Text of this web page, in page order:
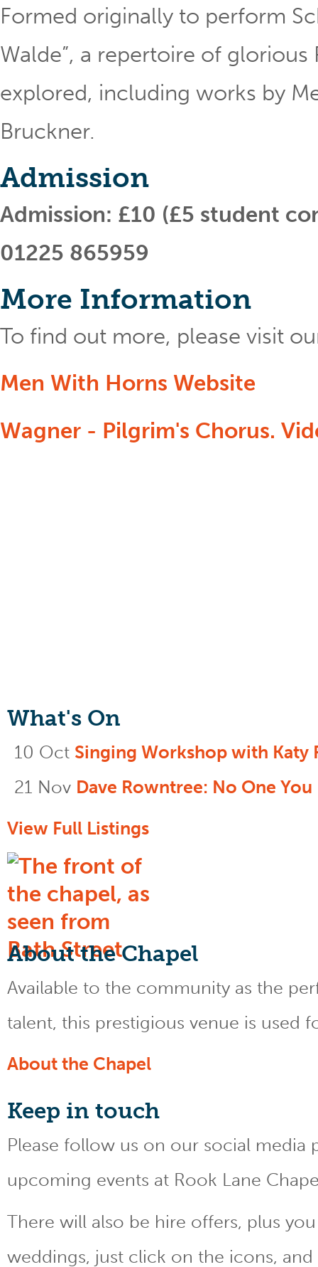
Formed originally to perform
Walde”, a repertoire of
explored, including works by
Bruckner.
Admission
Admission: £10 (£5 student
01225 865959
More Information
To find out more, please visit
Men With Horns Website
Wagner - Pilgrim's Chorus.
What's On
10 Oct Singing Workshop with Katy
21 Nov Dave Rowntree: No One
View Full Listings
About the Chapel
Available to the community as the
talent, this prestigious venue is used
About the Chapel
Keep in touch
Please follow us on our social
upcoming events at Rook Lane
There will also be hire offers, plus
weddings, just click on the icons,